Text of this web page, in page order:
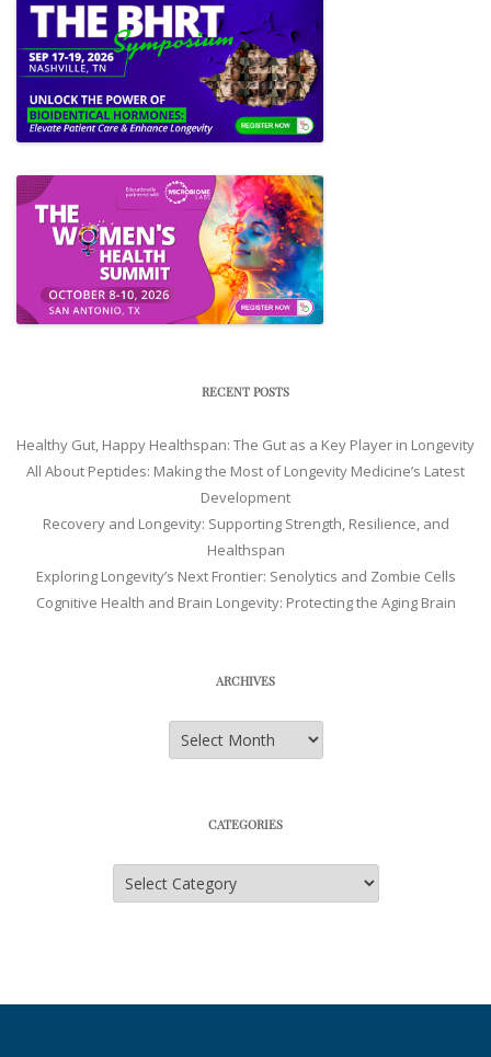
RECENT POSTS
Healthy Gut, Happy Healthspan: The Gut as a Key Player in Longevity
All About Peptides: Making the Most of Longevity Medicine’s Latest
Development
Recovery and Longevity: Supporting Strength, Resilience, and
Healthspan
Exploring Longevity’s Next Frontier: Senolytics and Zombie Cells
Cognitive Health and Brain Longevity: Protecting the Aging Brain
ARCHIVES
Archives
CATEGORIES
Categories